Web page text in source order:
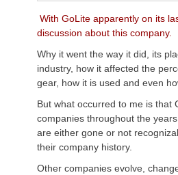
With GoLite apparently on its
discussion about this company.
Why it went the way it did, its
industry, how it affected the
gear, how it is used and even
But what occurred to me is that
companies throughout the
are either gone or not
their company history.
Other companies evolve,